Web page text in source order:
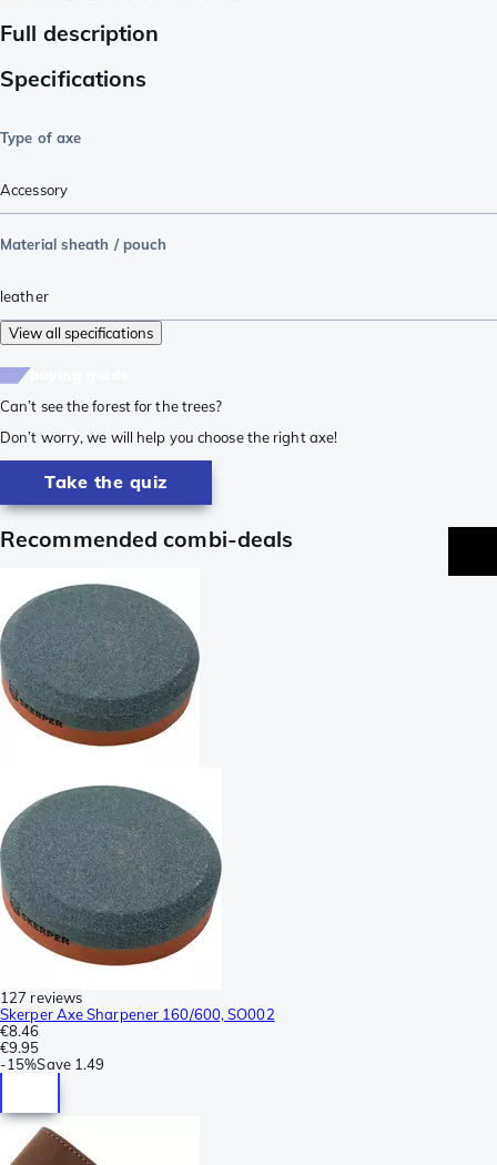
Full description
Specifications
Type of axe
Accessory
Material sheath / pouch
leather
View all specifications
Can’t see the forest for the trees?
Don’t worry, we will help you choose the right axe!
Take the quiz
Recommended combi-deals
127 reviews
Skerper Axe Sharpener 160/600, SO002
€8.46
€9.95
-15%Save 1.49